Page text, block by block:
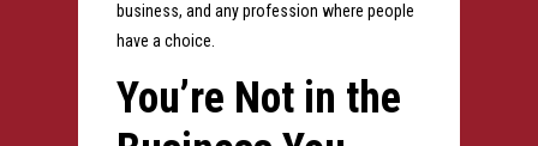
business, and any profession where people
have a choice.
You’re Not in the